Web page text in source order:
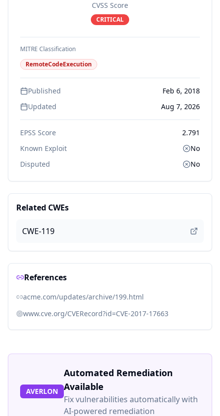
CVSS Score
CRITICAL
MITRE Classification
RemoteCodeExecution
Published
Feb 6, 2018
Updated
Aug 7, 2026
EPSS Score
2.791
Known Exploit
No
Disputed
No
Related CWEs
CWE-119
References
acme.com/updates/archive/199.html
www.cve.org/CVERecord?id=CVE-2017-17663
AVERLON
Automated Remediation
Available
Fix vulnerabilities automatically with
AI-powered remediation